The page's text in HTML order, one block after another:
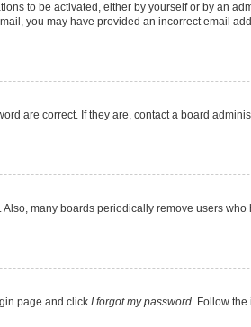
to be activated, either by yourself or by an
you may have provided an incorrect email
are correct. If they are, contact a board
many boards periodically remove users
page and click I forgot my password. Follow